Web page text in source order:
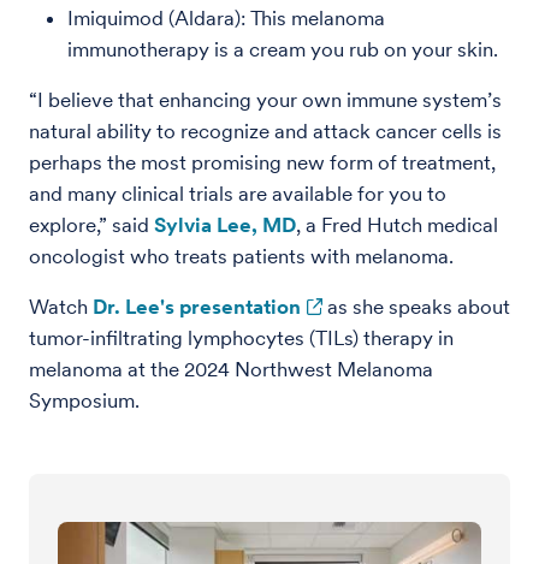
Imiquimod (Aldara): This melanoma
immunotherapy is a cream you rub on your skin.
“I believe that enhancing your own immune system’s
natural ability to recognize and attack cancer cells is
perhaps the most promising new form of treatment,
and many clinical trials are available for you to
explore,” said Sylvia Lee, MD, a Fred Hutch medical
oncologist who treats patients with melanoma.
Watch Dr. Lee's presentation
as she speaks about
tumor-infiltrating lymphocytes (TILs) therapy in
melanoma at the 2024 Northwest Melanoma
Symposium.